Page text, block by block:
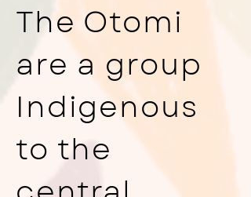
The Otomi
are a group
Indigenous
to the